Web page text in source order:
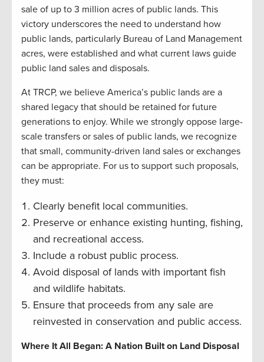
sale of up to 3 million acres of public lands. This
victory underscores the need to understand how
public lands, particularly Bureau of Land Management
acres, were established and what current laws guide
public land sales and disposals.
At TRCP, we believe America’s public lands are a
shared legacy that should be retained for future
generations to enjoy. While we strongly oppose large-
scale transfers or sales of public lands, we recognize
that small, community-driven land sales or exchanges
can be appropriate. For us to support such proposals,
they must:
Clearly benefit local communities.
Preserve or enhance existing hunting, fishing,
and recreational access.
Include a robust public process.
Avoid disposal of lands with important fish
and wildlife habitats.
Ensure that proceeds from any sale are
reinvested in conservation and public access.
Where It All Began: A Nation Built on Land Disposal